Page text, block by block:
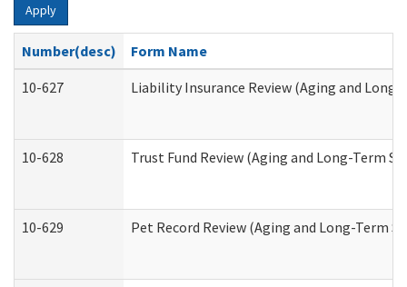
Apply
Number(desc)
Form Name
10-627
Liability Insurance Review (Aging and
10-628 Trust Fund Review (Aging and Long-Term
10-629 Pet Record Review (Aging and Long-Term